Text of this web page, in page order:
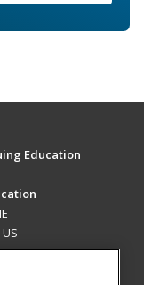
Education